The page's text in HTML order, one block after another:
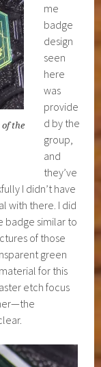
of the
me
badge
design
seen
here
was
provide
d by the
group,
and
they’ve
I didn’t have
with there. I did
badge similar to
of those
green
for this
etch focus